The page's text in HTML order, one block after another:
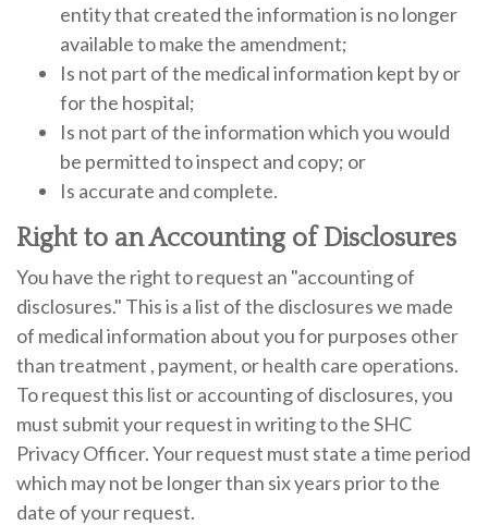
entity that created the information is no longer
available to make the amendment;
Is not part of the medical information kept by or
for the hospital;
Is not part of the information which you would
be permitted to inspect and copy; or
Is accurate and complete.
Right to an Accounting of Disclosures
You have the right to request an "accounting of
disclosures." This is a list of the disclosures we made
of medical information about you for purposes other
than treatment , payment, or health care operations.
To request this list or accounting of disclosures, you
must submit your request in writing to the SHC
Privacy Officer. Your request must state a time period
which may not be longer than six years prior to the
date of your request.